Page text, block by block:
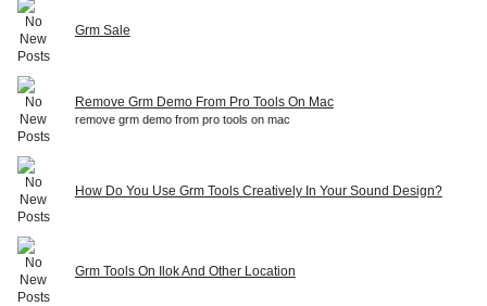
Grm Sale
Remove Grm Demo From Pro Tools On Mac
remove grm demo from pro tools on mac
How Do You Use Grm Tools Creatively In Your Sound Design?
Grm Tools On Ilok And Other Location